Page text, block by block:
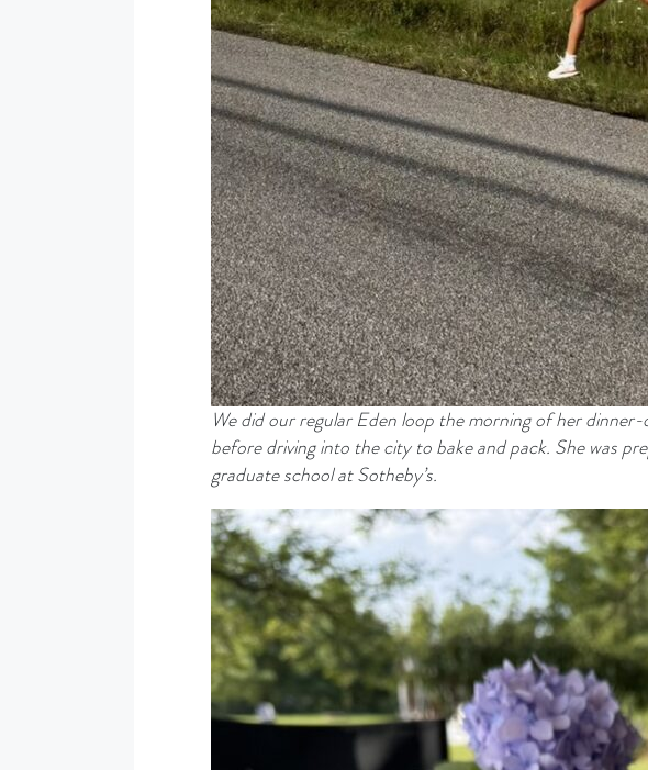
We did our regular Eden loop the morning of her
before driving into the city to bake and pack. She was
graduate school at Sotheby’s.